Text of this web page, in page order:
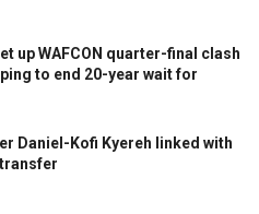
up WAFCON quarter-final clash
to end 20-year wait for
Daniel-Kofi Kyereh linked with